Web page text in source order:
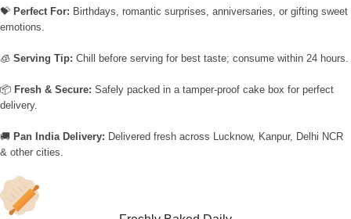
💝 Perfect For: Birthdays, romantic surprises, anniversaries, or gifting sweet
emotions.
🧊 Serving Tip: Chill before serving for best taste; consume within 24 hours.
📦 Fresh & Secure: Safely packed in a tamper-proof cake box for perfect
delivery.
🚚 Pan India Delivery: Delivered fresh across Lucknow, Kanpur, Delhi NCR
& other cities.